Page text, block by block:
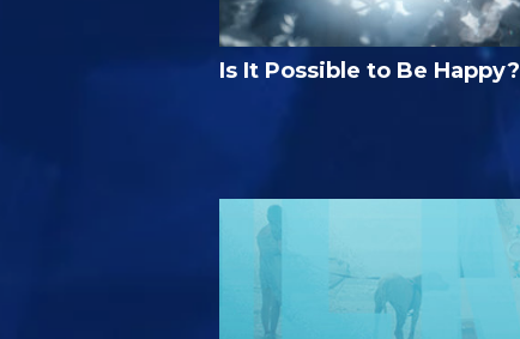
Is It Possible to Be Happy?